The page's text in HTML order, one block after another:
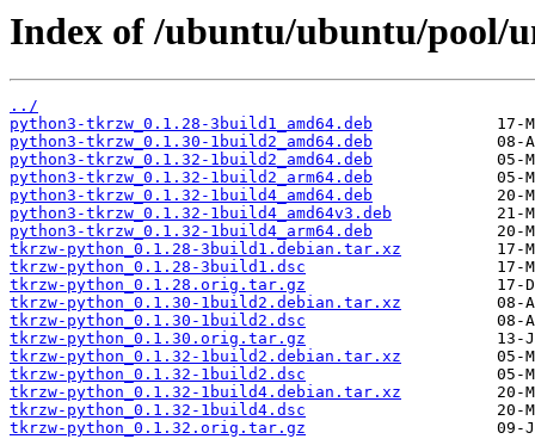
Index of /ubuntu/ubuntu/pool/
../
python3-tkrzw_0.1.28-3build1_amd64.deb
python3-tkrzw_0.1.30-1build2_amd64.deb
python3-tkrzw_0.1.32-1build2_amd64.deb
python3-tkrzw_0.1.32-1build2_arm64.deb
python3-tkrzw_0.1.32-1build4_amd64.deb
python3-tkrzw_0.1.32-1build4_amd64v3.deb
python3-tkrzw_0.1.32-1build4_arm64.deb
tkrzw-python_0.1.28-3build1.debian.tar.xz
tkrzw-python_0.1.28-3build1.dsc
tkrzw-python_0.1.28.orig.tar.gz
tkrzw-python_0.1.30-1build2.debian.tar.xz
tkrzw-python_0.1.30-1build2.dsc
tkrzw-python_0.1.30.orig.tar.gz
tkrzw-python_0.1.32-1build2.debian.tar.xz
tkrzw-python_0.1.32-1build2.dsc
tkrzw-python_0.1.32-1build4.debian.tar.xz
tkrzw-python_0.1.32-1build4.dsc
tkrzw-python_0.1.32.orig.tar.gz